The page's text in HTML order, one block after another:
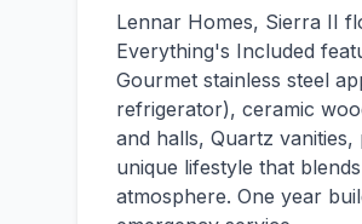
Lennar Homes, Sierra II
Everything's Included
Gourmet stainless steel
refrigerator), ceramic
and halls, Quartz
unique lifestyle that
atmosphere. One year